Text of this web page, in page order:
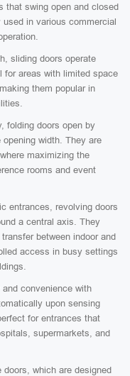
that swing open and closed
in various commercial
sliding doors operate
for areas with limited space
them popular in
folding doors open by
width. They are
maximizing the
rooms and event
entrances, revolving doors
a central axis. They
between indoor and
access in busy settings
convenience with
upon sensing
for entrances that
supermarkets, and
which are designed